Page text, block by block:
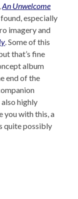
,An Unwelcome
found, especially
imagery and
. Some of this
that’s fine
album
end of the
also highly
you with this, a
quite possibly